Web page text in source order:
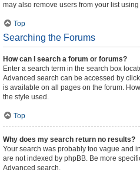
may also remove users from your list
Top
Searching the Forums
How can I search a forum or forums?
Enter a search term in the search box
Advanced search can be accessed by
is available on all pages on the forum.
the style used.
Top
Why does my search return no results?
Your search was probably too vague and
are not indexed by phpBB. Be more
Advanced search.